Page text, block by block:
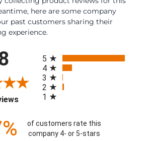
here are some company
past customers sharing their
experience.
(opens in a new tab)
5
4
3
2
1
of customers rate this
company 4- or 5-stars